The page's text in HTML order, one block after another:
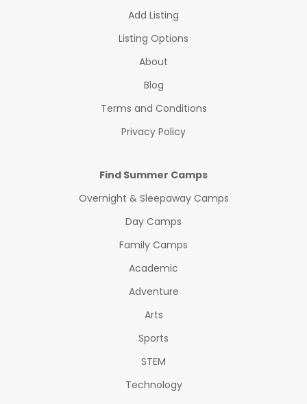
Add Listing
Listing Options
About
Blog
Terms and Conditions
Privacy Policy
Find Summer Camps
Overnight & Sleepaway Camps
Day Camps
Family Camps
Academic
Adventure
Arts
Sports
STEM
Technology